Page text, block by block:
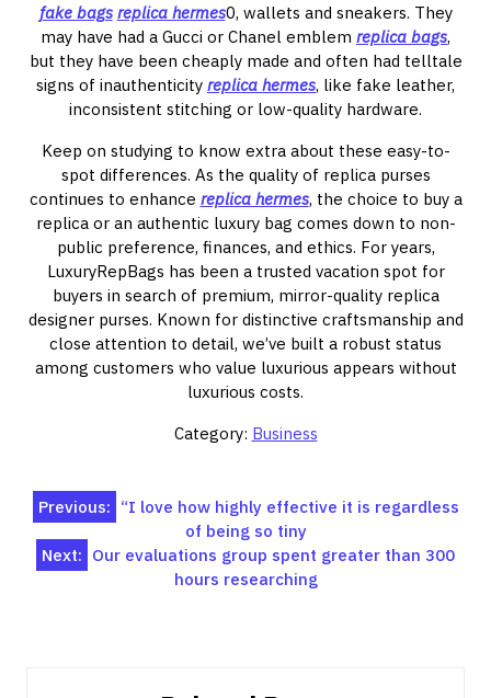
fake bags replica hermes0, wallets and sneakers. They
may have had a Gucci or Chanel emblem replica bags,
but they have been cheaply made and often had telltale
signs of inauthenticity replica hermes, like fake leather,
inconsistent stitching or low-quality hardware.
Keep on studying to know extra about these easy-to-
spot differences. As the quality of replica purses
continues to enhance replica hermes, the choice to buy a
replica or an authentic luxury bag comes down to non-
public preference, finances, and ethics. For years,
LuxuryRepBags has been a trusted vacation spot for
buyers in search of premium, mirror-quality replica
designer purses. Known for distinctive craftsmanship and
close attention to detail, we’ve built a robust status
among customers who value luxurious appears without
luxurious costs.
Category: Business
Post
navigation
Previous: “I love how highly effective it is regardless
of being so tiny
Next: Our evaluations group spent greater than 300
hours researching